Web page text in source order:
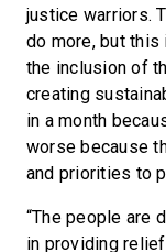
justice warriors.
do more, but this
the inclusion of
creating
in a month
worse because
and priorities to
“The people are
in providing